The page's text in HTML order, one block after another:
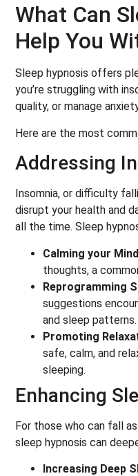
What Can
Help You
Sleep hypnosis offers
you’re struggling with
quality, or manage
Here are the most
Addressing
Insomnia, or difficulty
disrupt your health and
all the time. Sleep
Calming your Mind
thoughts, a
Reprogramming
suggestions
and sleep patterns.
Promoting
safe, calm, and
sleeping.
Enhancing
For those who can fall
sleep hypnosis can
Increasing Deep